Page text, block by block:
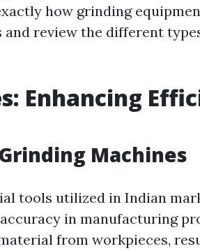
how grinding
review the different
Enhancing
Machines
tools utilized in Indian
in manufacturing
from workpieces,